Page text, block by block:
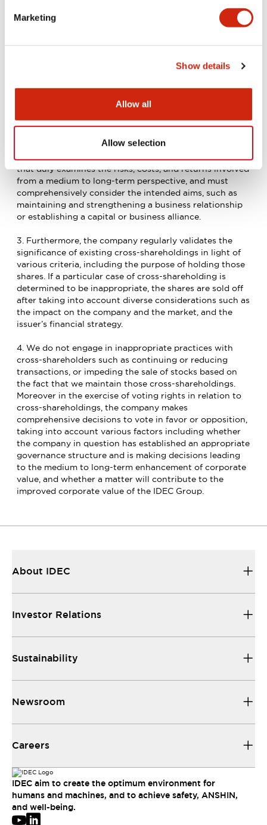
Marketing
Show details
Allow all
Allow selection
Policy for Cross-Shareholding
1. In the interest of maintaining its financial health, the
companies except when there is a rationale for doing
2. A rationale for cross-shareholding exists when the
cross-shareholding promises to increase the IDEC
Group’s corporate value by realizing synergies and
market. Such decisions must be based on a validation of
the profitability of the cross-shareholding relationship
that duly examines the risks, costs, and returns involved
from a medium to long-term perspective, and must
comprehensively consider the intended aims, such as
maintaining and strengthening a business relationship
or establishing a capital or business alliance.
3. Furthermore, the company regularly validates the
significance of existing cross-shareholdings in light of
various criteria, including the purpose of holding those
shares. If a particular case of cross-shareholding is
determined to be inappropriate, the shares are sold off
after taking into account diverse considerations such as
the impact on the company and the market, and the
issuer’s financial strategy.
4. We do not engage in inappropriate practices with
cross-shareholders such as continuing or reducing
transactions, or impeding the sale of stocks based on
the fact that we maintain those cross-shareholdings.
Moreover in the exercise of voting rights in relation to
cross-shareholdings, the company makes
comprehensive decisions to vote in favor or opposition,
taking into account various factors including whether
the company in question has established an appropriate
governance structure and is making decisions leading
to the medium to long-term enhancement of corporate
value, and whether a matter will contribute to the
improved corporate value of the IDEC Group.
About IDEC
Investor Relations
Sustainability
Newsroom
Careers
IDEC aim to create the optimum environment for
humans and machines, and to achieve safety, ANSHIN,
and well-being.